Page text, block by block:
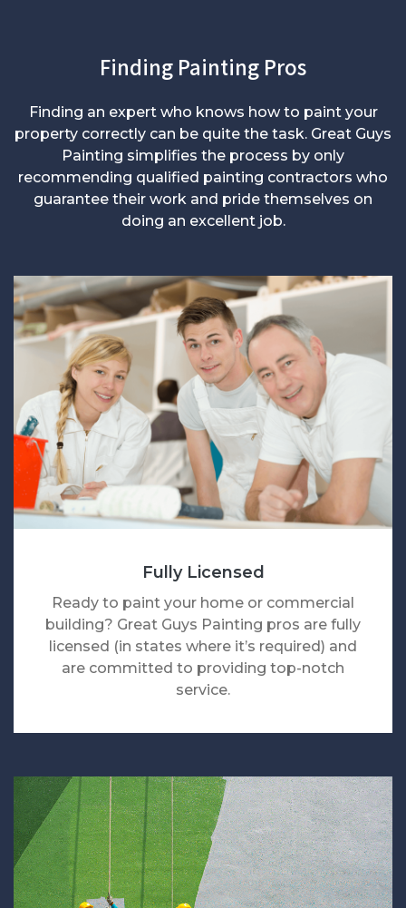
Finding Painting Pros
Finding an expert who knows how to paint your
property correctly can be quite the task. Great Guys
Painting simplifies the process by only
recommending qualified painting contractors who
guarantee their work and pride themselves on
doing an excellent job.
Fully Licensed
Ready to paint your home or commercial
building? Great Guys Painting pros are fully
licensed (in states where it’s required) and
are committed to providing top-notch
service.